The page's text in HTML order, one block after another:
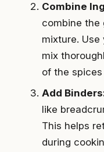
Combine
combine the
mixture.
mix
of the
Add
like
This helps
during